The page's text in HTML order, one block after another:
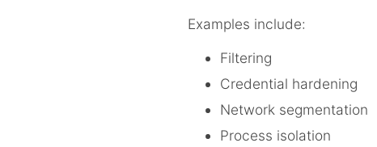
Examples include:
Filtering
Credential hardening
Network segmentation
Process isolation